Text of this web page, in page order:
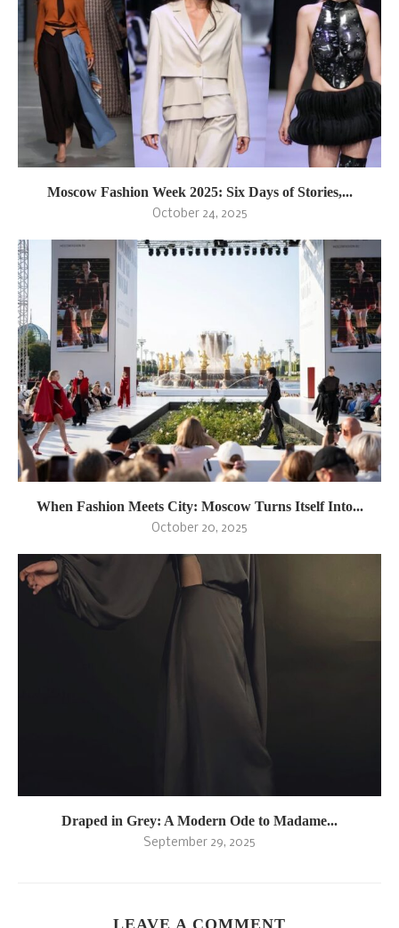
Moscow Fashion Week 2025: Six Days of Stories,...
October 24, 2025
When Fashion Meets City: Moscow Turns Itself Into...
October 20, 2025
Draped in Grey: A Modern Ode to Madame...
September 29, 2025
LEAVE A COMMENT